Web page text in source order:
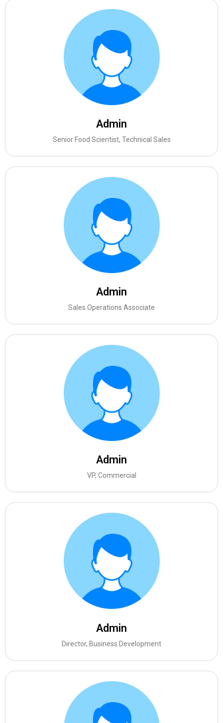
Admin
Senior Food Scientist, Technical Sales
Admin
Sales Operations Associate
Admin
VP, Commercial
Admin
Director, Business Development